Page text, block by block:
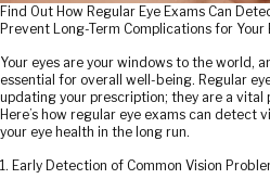
Find Out How Regular Eye Exams Can
Prevent Long-Term Complications for Your
Your eyes are your windows to the world,
essential for overall well-being. Regular
updating your prescription; they are a
Here’s how regular eye exams can detect
your eye health in the long run.
1. Early Detection of Common Vision